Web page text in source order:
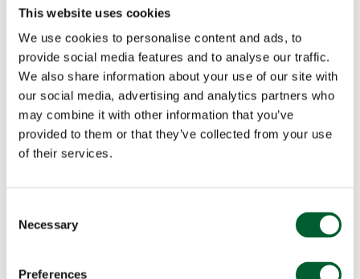
This website uses cookies
We use cookies to personalise content and ads, to
provide social media features and to analyse our traffic.
We also share information about your use of our site with
our social media, advertising and analytics partners who
may combine it with other information that you’ve
provided to them or that they’ve collected from your use
of their services.
Selection
Necessary
Preferences